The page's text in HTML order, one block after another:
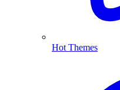
Hot Themes